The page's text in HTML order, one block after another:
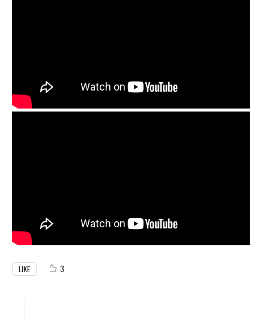
LIKE 3